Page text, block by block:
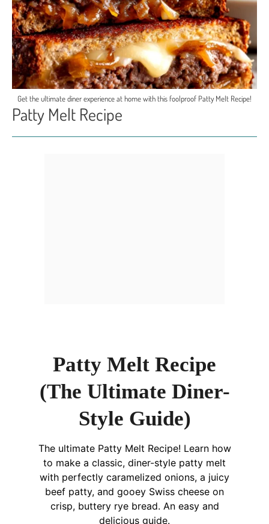
Get the ultimate diner experience at home with this foolproof Patty Melt Recipe!
Patty Melt Recipe
Patty Melt Recipe
(The Ultimate Diner-
Style Guide)
The ultimate Patty Melt Recipe! Learn how
to make a classic, diner-style patty melt
with perfectly caramelized onions, a juicy
beef patty, and gooey Swiss cheese on
crisp, buttery rye bread. An easy and
delicious guide.